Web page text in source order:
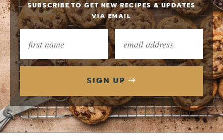
SUBSCRIBE TO GET NEW RECIPES & UPDATES
VIA EMAIL
SIGN UP